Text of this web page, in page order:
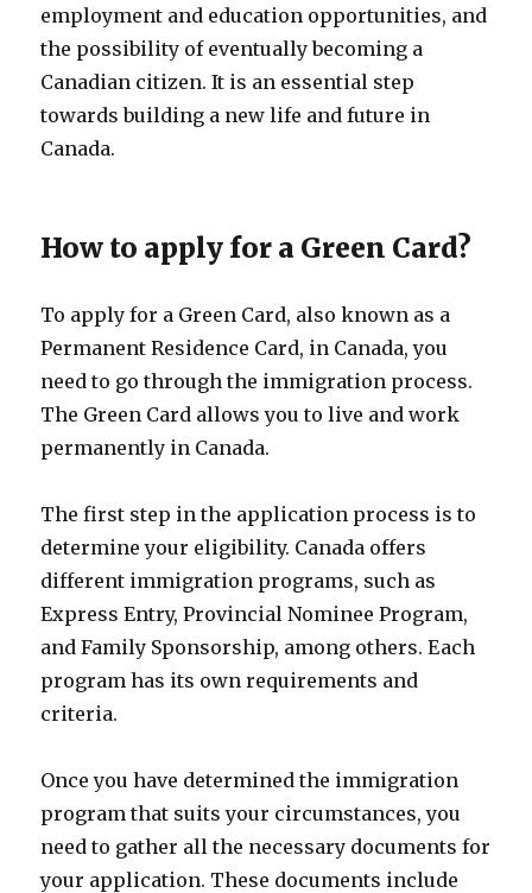
employment and education opportunities, and
the possibility of eventually becoming a
Canadian citizen. It is an essential step
towards building a new life and future in
Canada.
How to apply for a Green Card?
To apply for a Green Card, also known as a
Permanent Residence Card, in Canada, you
need to go through the immigration process.
The Green Card allows you to live and work
permanently in Canada.
The first step in the application process is to
determine your eligibility. Canada offers
different immigration programs, such as
Express Entry, Provincial Nominee Program,
and Family Sponsorship, among others. Each
program has its own requirements and
criteria.
Once you have determined the immigration
program that suits your circumstances, you
need to gather all the necessary documents for
your application. These documents include